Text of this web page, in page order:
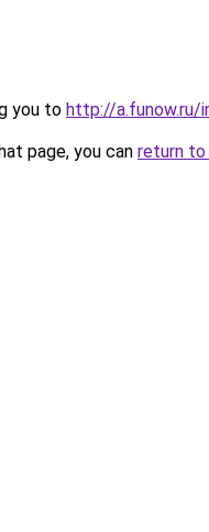
you to http://a.funow.ru/
page, you can return to